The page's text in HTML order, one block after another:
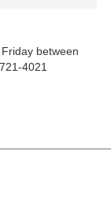
between
4021